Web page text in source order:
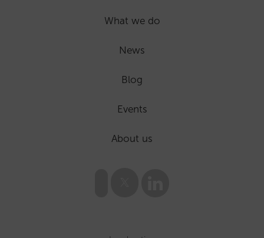
What we do
News
Blog
Events
About us